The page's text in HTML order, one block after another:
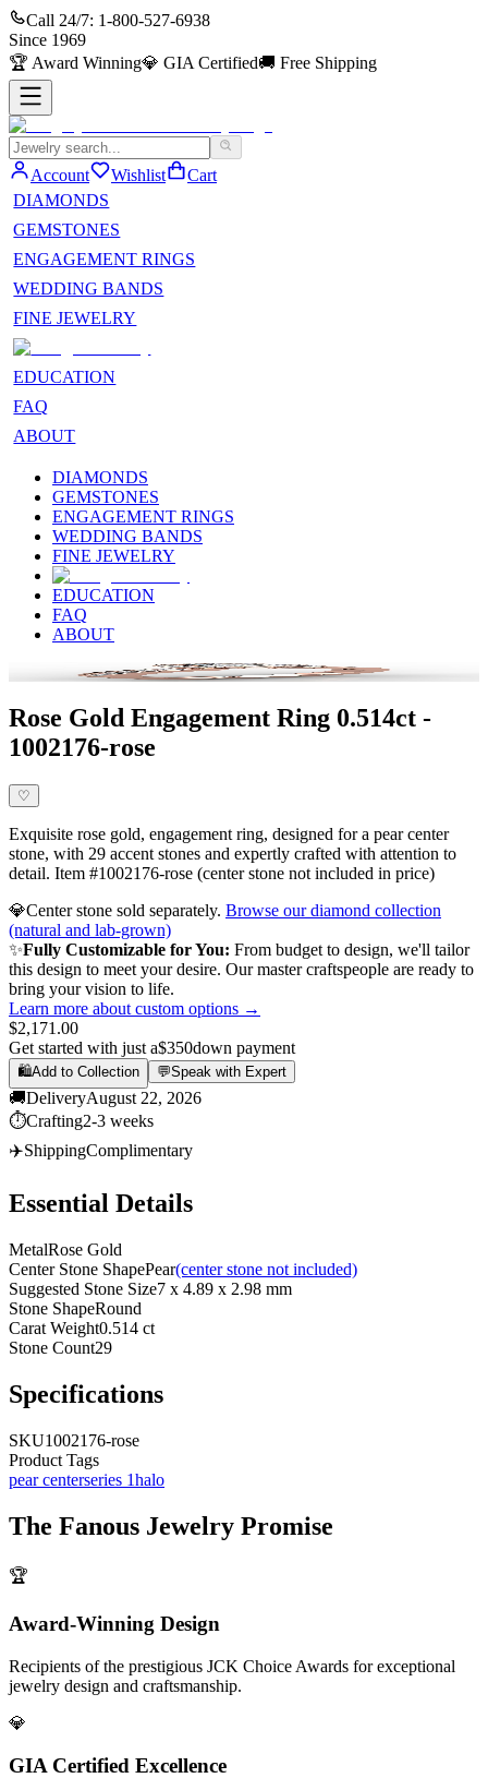
Call 24/7: 1-800-527-6938
Since 1969
🏆 Award Winning💎 GIA Certified🚚 Free Shipping
Account Wishlist
Cart
DIAMONDS
GEMSTONES
ENGAGEMENT RINGS
WEDDING BANDS
FINE JEWELRY
EDUCATION
FAQ
ABOUT
DIAMONDS
GEMSTONES
ENGAGEMENT RINGS
WEDDING BANDS
FINE JEWELRY
EDUCATION
FAQ
ABOUT
Rose Gold Engagement Ring 0.514ct -
1002176-rose
♡
Exquisite rose gold, engagement ring, designed for a pear center
stone, with 29 accent stones and expertly crafted with attention to
detail. Item #1002176-rose (center stone not included in price)
💎Center stone sold separately. Browse our diamond collection
(natural and lab-grown)
✨Fully Customizable for You: From budget to design, we'll tailor
this design to meet your desire. Our master craftspeople are ready to
bring your vision to life.
Learn more about custom options →
$2,171.00
Get started with just a$350down payment
🛍️Add to Collection 💬Speak with Expert
🚚DeliveryAugust 22, 2026
⏱️Crafting2-3 weeks
✈️ShippingComplimentary
Essential Details
MetalRose Gold
Center Stone ShapePear(center stone not included)
Suggested Stone Size7 x 4.89 x 2.98 mm
Stone ShapeRound
Carat Weight0.514 ct
Stone Count29
Specifications
SKU1002176-rose
Product Tags
pear centerseries 1halo
The Fanous Jewelry Promise
🏆
Award-Winning Design
Recipients of the prestigious JCK Choice Awards for exceptional
jewelry design and craftsmanship.
💎
GIA Certified Excellence